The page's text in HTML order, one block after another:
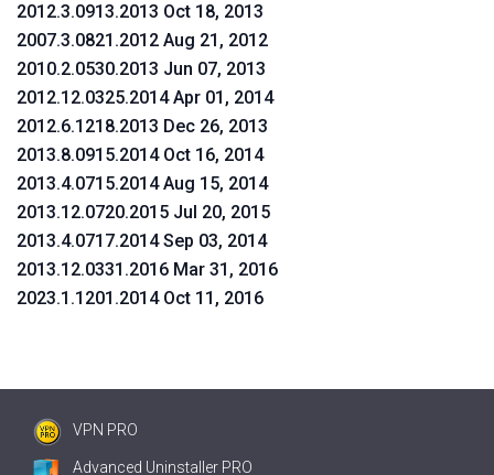
2012.3.0913.2013 Oct 18, 2013
2007.3.0821.2012 Aug 21, 2012
2010.2.0530.2013 Jun 07, 2013
2012.12.0325.2014 Apr 01, 2014
2012.6.1218.2013 Dec 26, 2013
2013.8.0915.2014 Oct 16, 2014
2013.4.0715.2014 Aug 15, 2014
2013.12.0720.2015 Jul 20, 2015
2013.4.0717.2014 Sep 03, 2014
2013.12.0331.2016 Mar 31, 2016
2023.1.1201.2014 Oct 11, 2016
VPN PRO
Advanced Uninstaller PRO